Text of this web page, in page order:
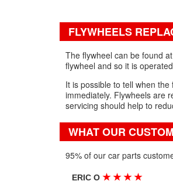
FLYWHEELS
The flywheel can be found
flywheel and so it is
It is possible to tell when
immediately. Flywheels are
servicing should help to
WHAT OUR
95% of our car parts
ERIC O★ ★ ★ ★